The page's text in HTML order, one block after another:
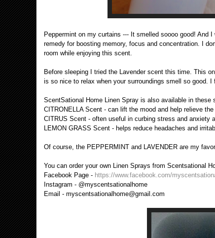
Peppermint on my curtains --- It smelled soooo good! And
remedy for boosting memory, focus and concentration. I
room while enjoying this scent.
Before sleeping I tried the Lavender scent this time. This
is so nice to relax when your surroundings smell so good.
ScentSational Home Linen Spray is also available in these
CITRONELLA Scent - can lift the mood and help relieve
CITRUS Scent - often useful in curbing stress and anxiety
LEMON GRASS Scent - helps reduce headaches and
Of course, the PEPPERMINT and LAVENDER are my
You can order your own Linen Sprays from Scentsational
Facebook Page - https://www.facebook.com/
Instagram - @myscentsationalhome
Email - myscentsationalhome@gmail.com